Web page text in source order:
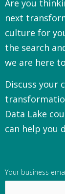
Are you
next
culture for
the search
we are here
Discuss your
Data Lake
can help you
Your business